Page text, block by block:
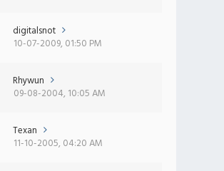
digitalsnot
10-07-2009, 01:50 PM
Rhywun
09-08-2004, 10:05 AM
Texan
11-10-2005, 04:20 AM